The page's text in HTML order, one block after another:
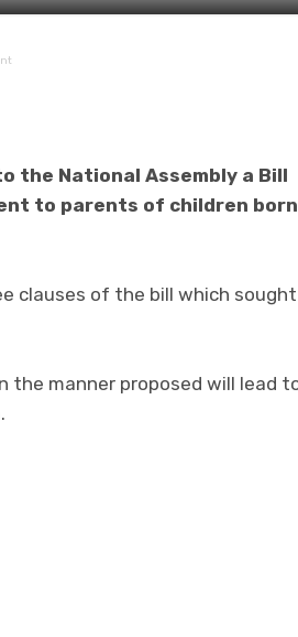
the National Assembly a Bill
to parents of children
clauses of the bill which
the manner proposed will lead